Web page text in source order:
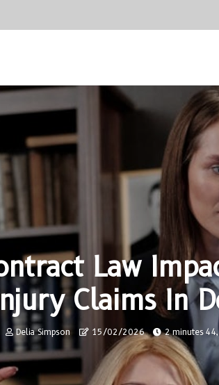
Law
Claims In
Delia Simpson 15/02/2026 2 minutes